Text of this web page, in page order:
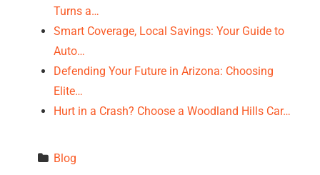
Turns a…
Smart Coverage, Local Savings: Your Guide to
Auto…
Defending Your Future in Arizona: Choosing
Elite…
Hurt in a Crash? Choose a Woodland Hills Car…
Blog